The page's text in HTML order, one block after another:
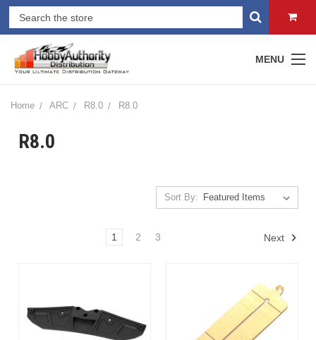
MENU
Home ARC R8.0 R8.0
R8.0
Sort By:
1 2 3 Next